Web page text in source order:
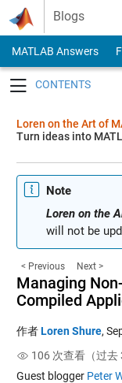
Skip to content
Blogs
MATLAB Answers
Loren on the Art of
Turn ideas into
Note
Loren on the
will not be
< Previous Next >
Managing
Compiled
作者Loren Shure,
106 次查看（过去
Guest blogger Peter